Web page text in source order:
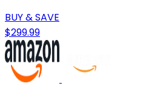
BUY & SAVE
$299.99